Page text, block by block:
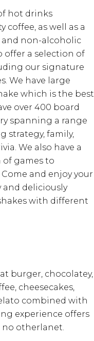
hot drinks
coffee, as well as a
non-alcoholic
offer a selection of
our signature
We have large
which is the best
over 400 board
spanning a range
strategy, family,
We also have a
games to
and enjoy your
and deliciously
with different
burger, chocolatey,
cheesecakes,
combined with
experience offers
no otherlanet.